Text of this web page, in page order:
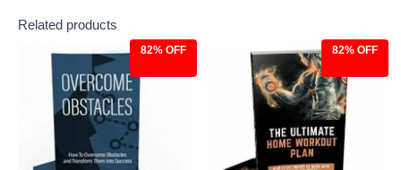
Related products
82% OFF
Original
was:
$27.00.
Current
price
is:
$4.97.
82% OFF
Original
price
was:
$27.00.
Current
price
is:
$4.97.